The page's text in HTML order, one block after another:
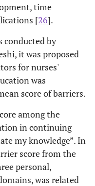
time
[26].
conducted by
it was proposed
for nurses'
was
score of barriers.
among the
in continuing
my knowledge”. In
score from the
personal,
was related